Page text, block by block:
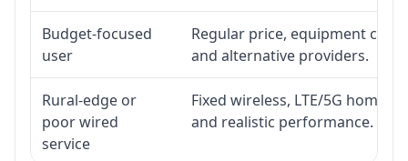
Budget-focused
user
Regular price, equipment
and alternative providers.
Rural-edge or
poor wired
service
Fixed wireless, LTE/5G home
and realistic performance.